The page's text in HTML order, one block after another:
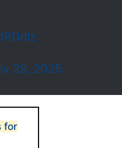
29, 2025
for